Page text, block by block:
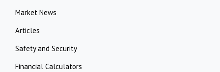
Market News
Articles
Safety and Security
Financial Calculators